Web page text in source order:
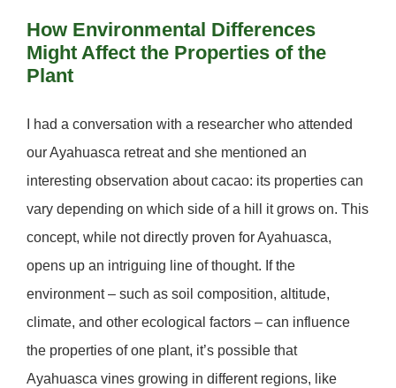
How Environmental Differences
Might Affect the Properties of the
Plant
I had a conversation with a researcher who attended
our Ayahuasca retreat and she mentioned an
interesting observation about cacao: its properties can
vary depending on which side of a hill it grows on. This
concept, while not directly proven for Ayahuasca,
opens up an intriguing line of thought. If the
environment – such as soil composition, altitude,
climate, and other ecological factors – can influence
the properties of one plant, it’s possible that
Ayahuasca vines growing in different regions, like